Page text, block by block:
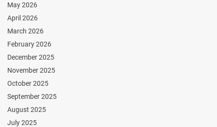
May 2026
April 2026
March 2026
February 2026
December 2025
November 2025
October 2025
September 2025
August 2025
July 2025